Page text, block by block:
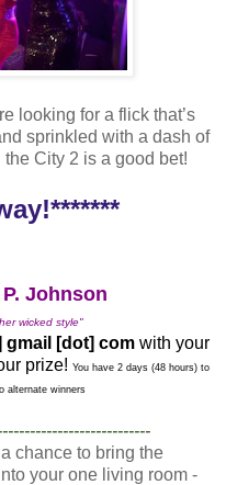
looking for a flick that’s
sprinkled with a dash of
City 2 is a good bet!
Johnson
wicked style"
gmail [dot] com with your
prize! You have 2 days (48 hours) to
alternate winners
chance to bring the
your one living room -